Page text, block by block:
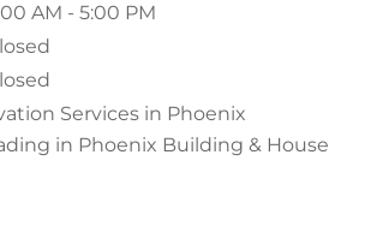
AM - 5:00 PM
Services in Phoenix
in Phoenix Building & House